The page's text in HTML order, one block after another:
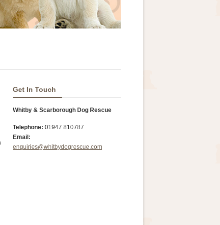
Get In Touch
Whitby & Scarborough Dog Rescue
Telephone: 01947 810787
Email:
enquiries@whitbydogrescue.com